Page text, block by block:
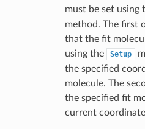
must be set using
method. The first
that the fit
using the
Setup
the specified
molecule. The
the specified fit
current